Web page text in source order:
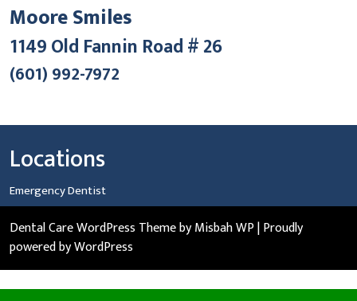
Moore Smiles
1149 Old Fannin Road # 26
(601) 992-7972
Locations
Emergency Dentist
Dental Care WordPress Themeby Misbah WP| Proudly
powered by WordPress